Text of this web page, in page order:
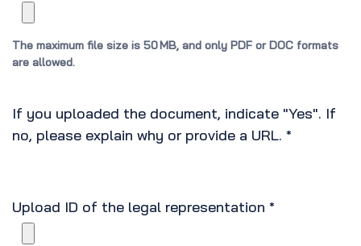
The maximum file size is 50 MB, and only PDF or DOC formats
are allowed.
If you uploaded the document, indicate "Yes". If
no, please explain why or provide a URL. *
Upload ID of the legal representation *